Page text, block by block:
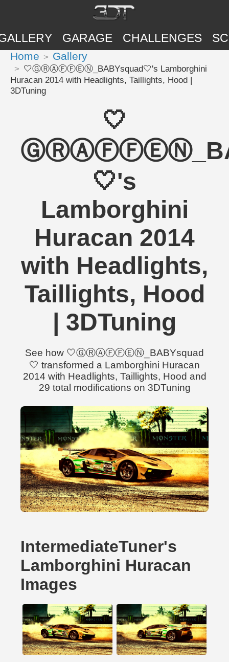
GARAGE CHALLENGES
Home Gallery
🤍ⒼⓇⒶⒻⒻⒺⓃ_BABYsquad🤍's Lamborghini
Huracan 2014 with Headlights, Taillights, Hood |
3DTuning
🤍
🤍's
Lamborghini
Huracan 2014
with Headlights,
Taillights, Hood
| 3DTuning
See how 🤍ⒼⓇⒶⒻⒻⒺⓃ_BABYsquad
🤍 transformed a Lamborghini Huracan
2014 with Headlights, Taillights, Hood and
29 total modifications on 3DTuning
IntermediateTuner's
Lamborghini Huracan
Images